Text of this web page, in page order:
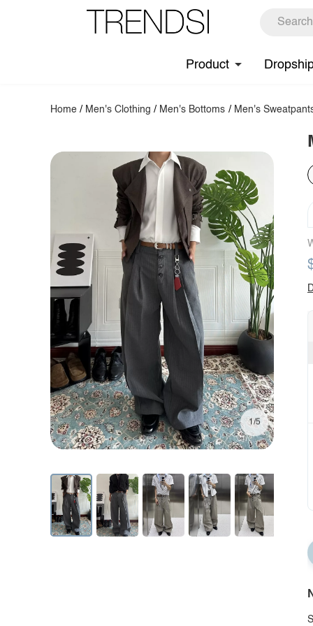
Product
Home / Men's Clothing / Men's Bottoms / Men's
1/5